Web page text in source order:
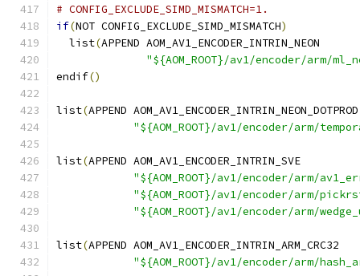
# CONFIG_EXCLUDE_SIMD_MISMATCH=1.
if(NOT CONFIG_EXCLUDE_SIMD_MISMATCH)
  list
(APPEND AOM_AV1_ENCODER_INTRIN_NEON
"${AOM_ROOT}/av1/encoder/arm/
endif()
list(APPEND AOM_AV1_ENCODER_INTRIN_NEON_DOTPROD
"${AOM_ROOT}/av1/encoder/arm/
list(APPEND AOM_AV1_ENCODER_INTRIN_SVE
"${AOM_ROOT}/av1/encoder/arm/
"${AOM_ROOT}/av1/encoder/arm/
"${AOM_ROOT}/av1/encoder/arm/
list(APPEND AOM_AV1_ENCODER_INTRIN_ARM_CRC32
"${AOM_ROOT}/av1/encoder/arm/